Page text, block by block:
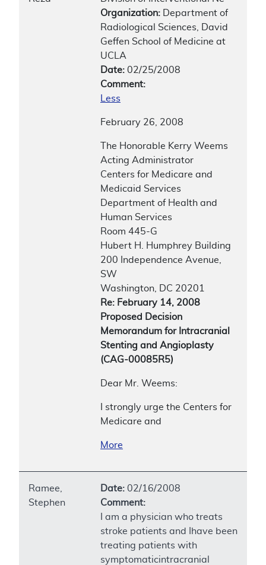
Organization: Department of
Radiological Sciences, David
Geffen School of Medicine at
UCLA
Date: 02/25/2008
Comment:
Less
February 26, 2008
The Honorable Kerry Weems
Acting Administrator
Centers for Medicare and
Medicaid Services
Department of Health and
Human Services
Room 445-G
Hubert H. Humphrey Building
200 Independence Avenue,
SW
Washington, DC 20201
Re: February 14, 2008
Proposed Decision
Memorandum for Intracranial
Stenting and Angioplasty
(CAG-00085R5)
Dear Mr. Weems:
I strongly urge the Centers for
Medicare and
More
Ramee,
Stephen
Date: 02/16/2008
Comment:
I am a physician who treats
stroke patients and Ihave been
treating patients with
symptomaticintracranial